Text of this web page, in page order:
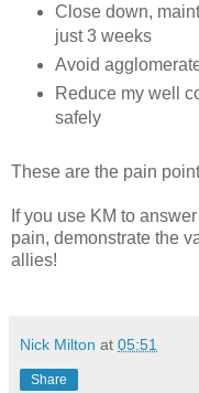
Close down,
just 3 weeks
Avoid
Reduce my well
safely
These are the pain
If you use KM to
pain, demonstrate the
allies!
Nick Milton at 05:51
Share